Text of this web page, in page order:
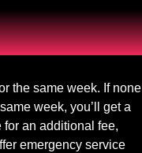
the same week. If none
week, you’ll get a
an additional fee,
emergency service